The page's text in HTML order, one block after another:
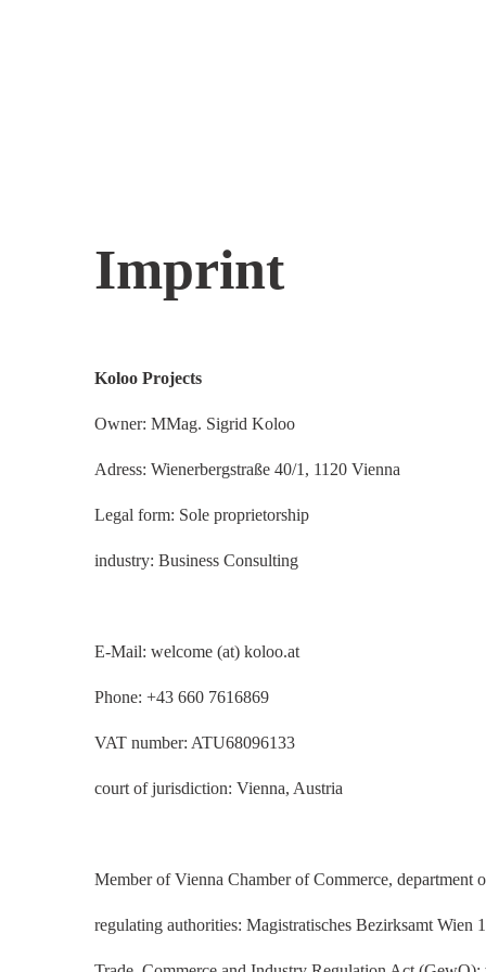
Imprint
Koloo Projects
Owner: MMag. Sigrid Koloo
Adress: Wienerbergstraße 40/1, 1120 Vienna
Legal form: Sole proprietorship
industry: Business Consulting
E-Mail: welcome (at) koloo.at
Phone: +43 660 7616869
VAT number: ATU68096133
court of jurisdiction: Vienna, Austria
Member of Vienna Chamber of Commerce, department
regulating authorities: Magistratisches Bezirksamt Wien 1